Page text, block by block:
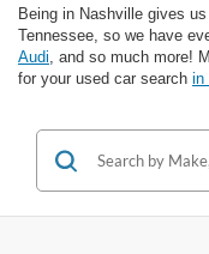
Being in Nashville gives
Tennessee, so we have
Audi, and so much more!
for your used car search in